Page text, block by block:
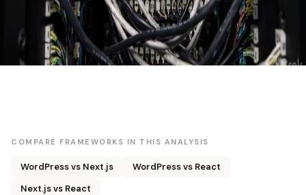
COMPARE FRAMEWORKS IN THIS ANALYSIS
WordPress vs Next.js
WordPress vs React
Next.js vs React